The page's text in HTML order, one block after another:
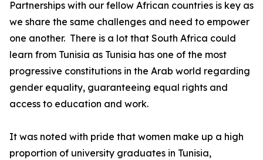
Partnerships with our fellow African countries is key as
we share the same challenges and need to empower
one another. There is a lot that South Africa could
learn from Tunisia as Tunisia has one of the most
progressive constitutions in the Arab world regarding
gender equality, guaranteeing equal rights and
access to education and work.
It was noted with pride that women make up a high
proportion of university graduates in Tunisia,